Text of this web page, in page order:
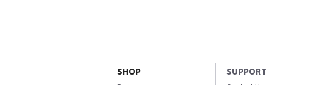
SHOP SUPPORT